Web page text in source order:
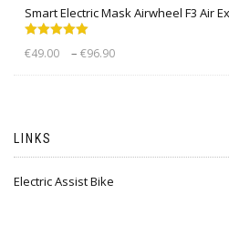
Smart Electric Mask Airwheel F3 Air
out of 5
€49.00 – €96.90
LINKS
Electric Assist Bike